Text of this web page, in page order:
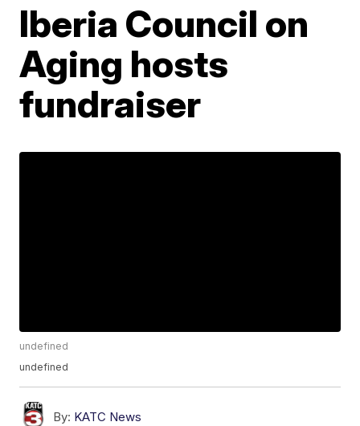
Iberia Council on
Aging hosts
fundraiser
undefined
undefined
By: KATC News